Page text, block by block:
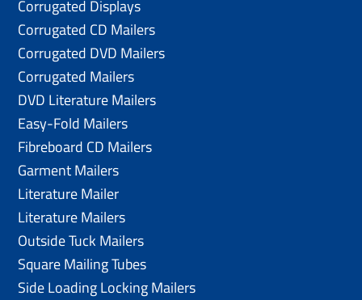
Corrugated Displays
Corrugated CD Mailers
Corrugated DVD Mailers
Corrugated Mailers
DVD Literature Mailers
Easy-Fold Mailers
Fibreboard CD Mailers
Garment Mailers
Literature Mailer
Literature Mailers
Outside Tuck Mailers
Square Mailing Tubes
Side Loading Locking Mailers